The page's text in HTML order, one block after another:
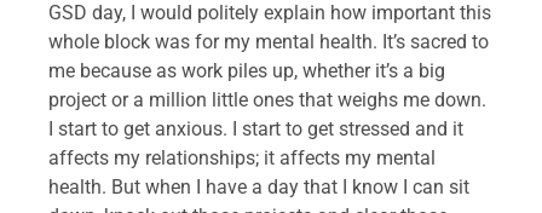
GSD day, I would politely explain how important this
whole block was for my mental health. It’s sacred to
me because as work piles up, whether it’s a big
project or a million little ones that weighs me down.
I start to get anxious. I start to get stressed and it
affects my relationships; it affects my mental
health. But when I have a day that I know I can sit